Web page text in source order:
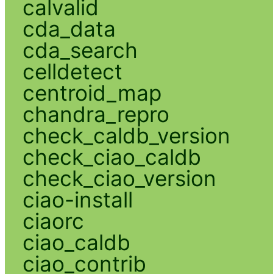
calvalid
cda_data
cda_search
celldetect
centroid_map
chandra_repro
check_caldb_version
check_ciao_caldb
check_ciao_version
ciao-install
ciaorc
ciao_caldb
ciao_contrib